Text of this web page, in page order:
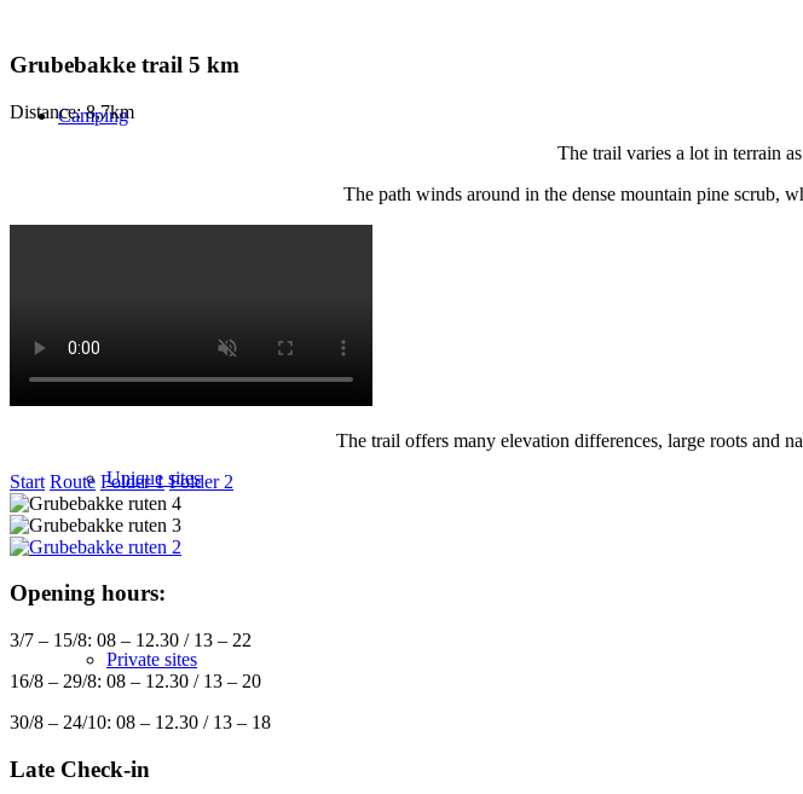
Camping
Unique sites
Private sites
Grubebakke trail 5 km
Distance: 8,7km
The trail varies a lot in terrain
The path winds around in the dense mountain pine scrub,
The trail offers many elevation differences, large roots and
Start Route Folder 1 Folder 2
Opening hours:
3/7 – 15/8: 08 – 12.30 / 13 – 22
16/8 – 29/8: 08 – 12.30 / 13 – 20
30/8 – 24/10: 08 – 12.30 / 13 – 18
Late Check-in